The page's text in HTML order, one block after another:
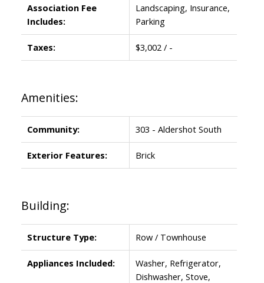
Association Fee
Includes:
Landscaping, Insurance,
Parking
Taxes: $3,002 / -
Amenities:
Community: 303 - Aldershot South
Exterior Features: Brick
Building:
Structure Type: Row / Townhouse
Appliances Included:
Washer, Refrigerator,
Dishwasher, Stove,